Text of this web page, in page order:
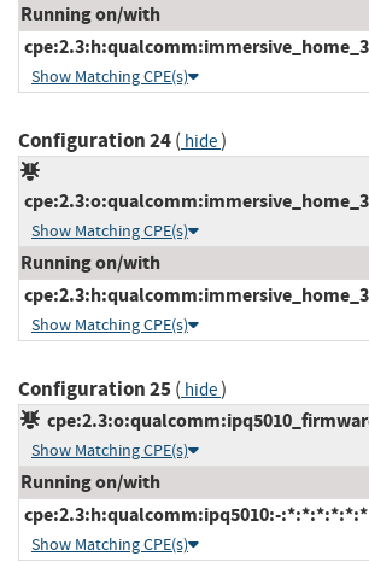
Running on/with
Show Matching CPE(s)
Configuration 24( hide)
Show Matching CPE(s)
Running on/with
Show Matching CPE(s)
Configuration 25( hide)
Show Matching CPE(s)
Running on/with
cpe:2.3:h:qualcomm:ipq5010:-
Show Matching CPE(s)